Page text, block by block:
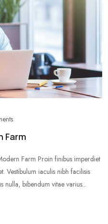
Farm
Farm Proin finibus imperdiet
Vestibulum iaculis nibh facilisis
nulla, bibendum vitae varius...